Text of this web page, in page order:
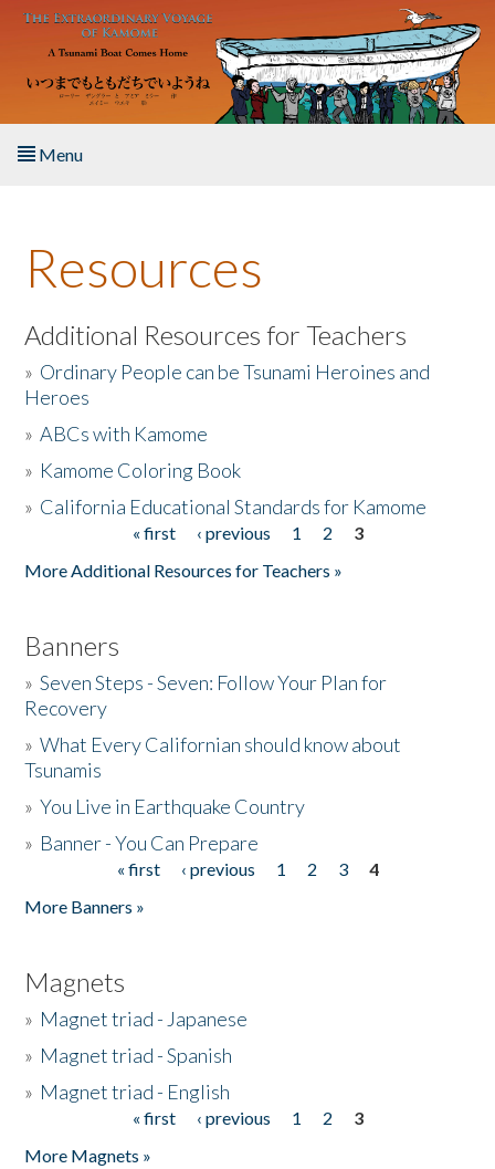
Skip to main content
Menu
About the Book
Listen to the Book
Activities
The Story & Student Exchange
Resources
Additional Resources for Teachers
» Ordinary People can be Tsunami Heroines and
Heroes
»ABCs with Kamome
» Kamome Coloring Book
» California Educational Standards for Kamome
« first ‹ previous 1 2
3
More Additional Resources for Teachers »
Banners
»Seven Steps - Seven: Follow Your Plan for
Recovery
»What Every Californian should know about
Tsunamis
»You Live in Earthquake Country
» Banner - You Can Prepare
« first ‹ previous 1 2 3
4
More Banners »
Magnets
» Magnet triad - Japanese
» Magnet triad - Spanish
» Magnet triad - English
« first ‹ previous 1 2
3
More Magnets »